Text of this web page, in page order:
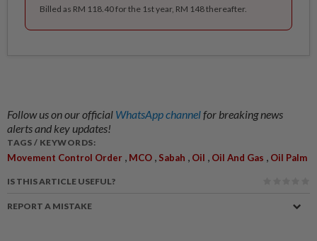
Billed as RM 118.40 for the 1st year, RM 148 thereafter.
Follow us on our official WhatsApp channelfor breaking news
alerts and key updates!
TAGS / KEYWORDS:
Movement Control Order MCO Sabah Oil Oil And Gas Oil Palm
IS THIS ARTICLE USEFUL?
REPORT A MISTAKE